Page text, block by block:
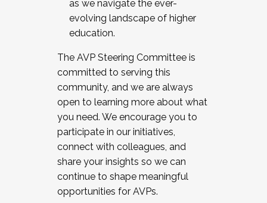
as we navigate the ever-
evolving landscape of higher
education.
The AVP Steering Committee is
committed to serving this
community, and we are always
open to learning more about what
you need. We encourage you to
participate in our initiatives,
connect with colleagues, and
share your insights so we can
continue to shape meaningful
opportunities for AVPs.